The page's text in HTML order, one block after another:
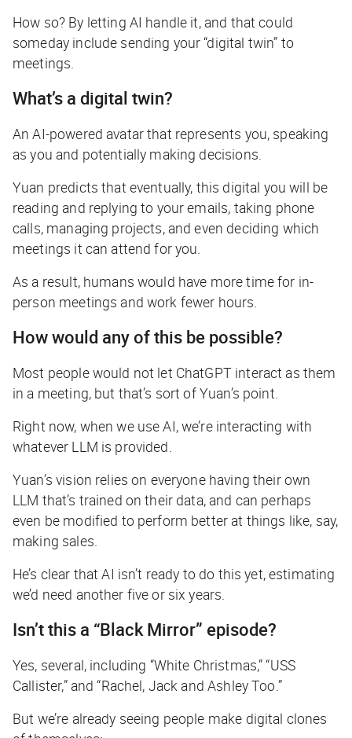
How so? By letting AI handle it, and that could
someday include sending your “digital twin” to
meetings.
What’s a digital twin?
An AI-powered avatar that represents you, speaking
as you and potentially making decisions.
Yuan predicts that eventually, this digital you will be
reading and replying to your emails, taking phone
calls, managing projects, and even deciding which
meetings it can attend for you.
As a result, humans would have more time for in-
person meetings and work fewer hours.
How would any of this be possible?
Most people would not let ChatGPT interact as them
in a meeting, but that’s sort of Yuan’s point.
Right now, when we use AI, we’re interacting with
whatever LLM is provided.
Yuan’s vision relies on everyone having theirown
LLM that’s trained on their data, and can perhaps
even be modified to perform better at things like, say,
making sales.
He’s clear that AI isn’t ready to do this yet, estimating
we’d need another five or six years.
Isn’t this a “Black Mirror” episode?
Yes, several, including “White Christmas,” “USS
Callister,” and “Rachel, Jack and Ashley Too.”
But we’re already seeing people make digital clones